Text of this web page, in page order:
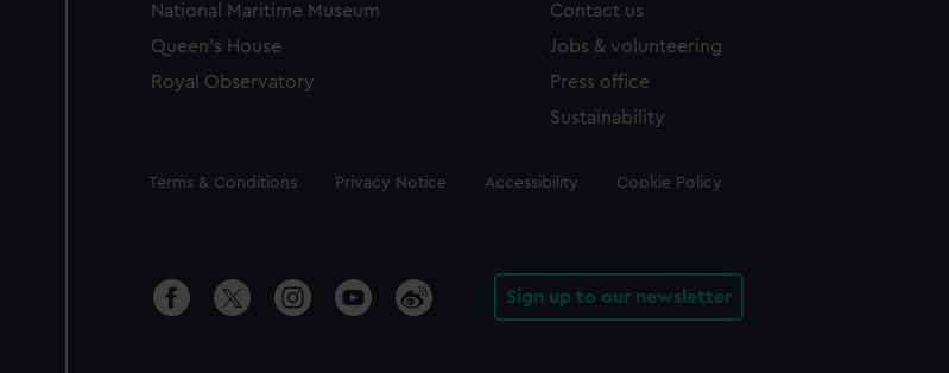
National Maritime Museum
Queen's House
Royal Observatory
Contact us
Jobs & volunteering
Press office
Sustainability
Legal
Terms & Conditions Privacy Notice Accessibility Cookie Policy
Sign up to our newsletter